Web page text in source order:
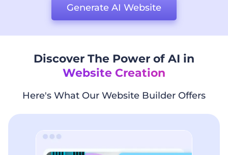
Generate AI Website
Discover The Power of AI in
Website Creation
Here's What Our Website Builder Offers